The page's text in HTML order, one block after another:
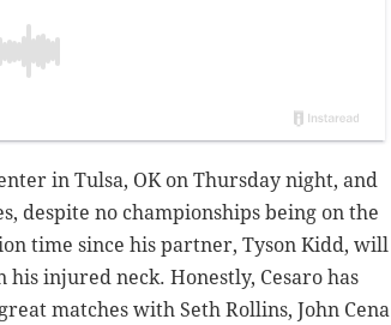
in Tulsa, OK on Thursday night, and
despite no championships being on the
time since his partner, Tyson Kidd, will
injured neck. Honestly, Cesaro has
matches with Seth Rollins, John Cena